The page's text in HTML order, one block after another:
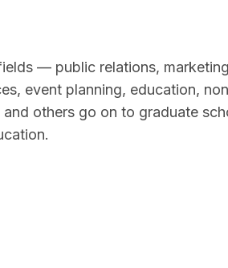
— public relations,
event planning, education,
others go on to graduate